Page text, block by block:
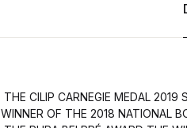
CILIP CARNEGIE MEDAL
OF THE 2018 NATIONAL